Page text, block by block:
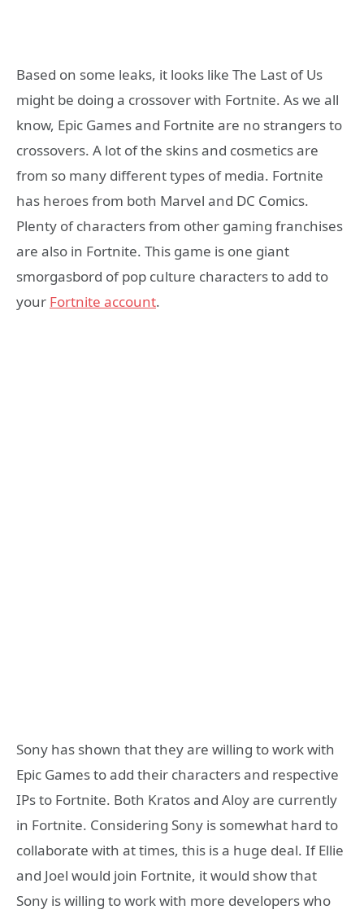
Based on some leaks, it looks like The Last of Us
might be doing a crossover with Fortnite. As we all
know, Epic Games and Fortnite are no strangers to
crossovers. A lot of the skins and cosmetics are
from so many different types of media. Fortnite
has heroes from both Marvel and DC Comics.
Plenty of characters from other gaming franchises
are also in Fortnite. This game is one giant
smorgasbord of pop culture characters to add to
your Fortnite account.
Sony has shown that they are willing to work with
Epic Games to add their characters and respective
IPs to Fortnite. Both Kratos and Aloy are currently
in Fortnite. Considering Sony is somewhat hard to
collaborate with at times, this is a huge deal. If Ellie
and Joel would join Fortnite, it would show that
Sony is willing to work with more developers who